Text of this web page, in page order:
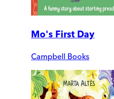
Mo's First Day
Campbell Books